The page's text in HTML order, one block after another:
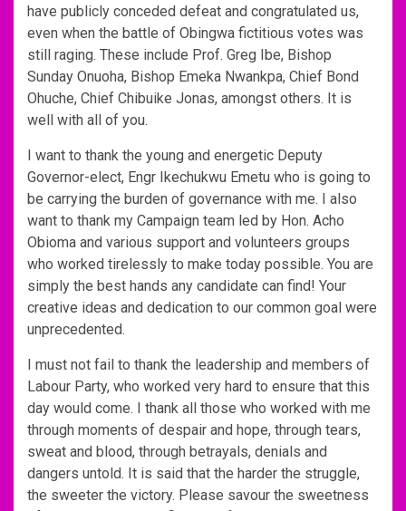
have publicly conceded defeat and congratulated us,
even when the battle of Obingwa fictitious votes was
still raging. These include Prof. Greg Ibe, Bishop
Sunday Onuoha, Bishop Emeka Nwankpa, Chief Bond
Ohuche, Chief Chibuike Jonas, amongst others. It is
well with all of you.
I want to thank the young and energetic Deputy
Governor-elect, Engr Ikechukwu Emetu who is going to
be carrying the burden of governance with me. I also
want to thank my Campaign team led by Hon. Acho
Obioma and various support and volunteers groups
who worked tirelessly to make today possible. You are
simply the best hands any candidate can find! Your
creative ideas and dedication to our common goal were
unprecedented.
I must not fail to thank the leadership and members of
Labour Party, who worked very hard to ensure that this
day would come. I thank all those who worked with me
through moments of despair and hope, through tears,
sweat and blood, through betrayals, denials and
dangers untold. It is said that the harder the struggle,
the sweeter the victory. Please savour the sweetness